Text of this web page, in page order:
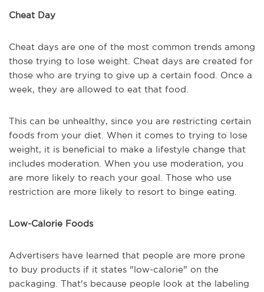
Cheat Day
Cheat days are one of the most common trends among
those trying to lose weight. Cheat days are created for
those who are trying to give up a certain food. Once a
week, they are allowed to eat that food.
This can be unhealthy, since you are restricting certain
foods from your diet. When it comes to trying to lose
weight, it is beneficial to make a lifestyle change that
includes moderation. When you use moderation, you
are more likely to reach your goal. Those who use
restriction are more likely to resort to binge eating.
Low-Calorie Foods
Advertisers have learned that people are more prone
to buy products if it states "low-calorie" on the
packaging. That's because people look at the labeling